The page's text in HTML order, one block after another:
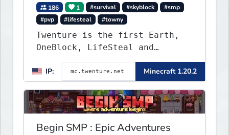
186 1 #survival #skyblock
#smp
#pvp
#lifesteal #towny
Twenture is the first Earth,
OneBlock, LifeSteal and
Survival Server set in version
1.20 - 1.20.2. Get ready to
make memories that you will
never forget and play on one
of the fastest growing SMP's
in the world!
IP: Minecraft 1.20.2
Begin SMP : Epic Adventures